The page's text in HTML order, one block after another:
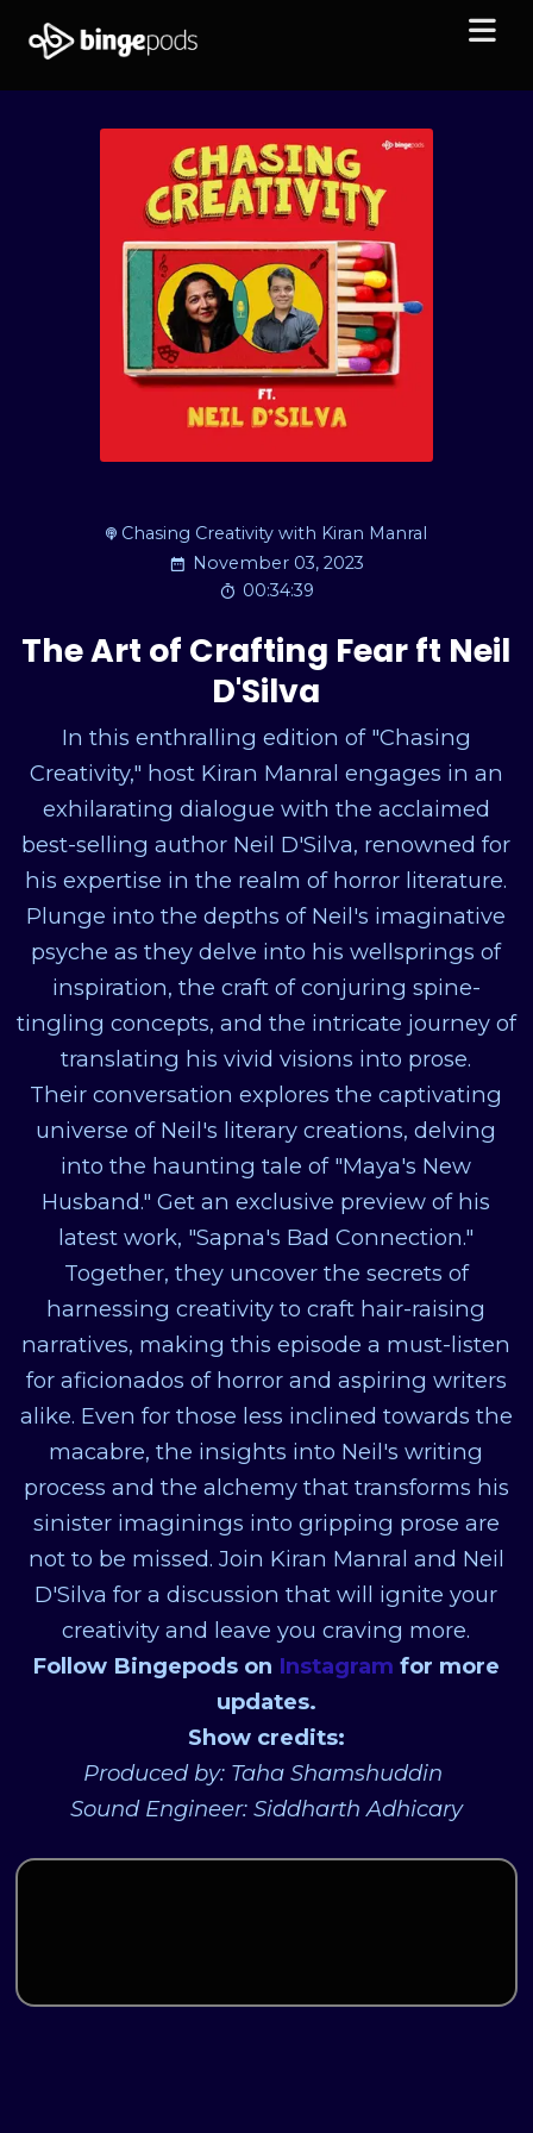
Chasing Creativity with Kiran Manral
November 03, 2023
00:34:39
The Art of Crafting Fear ft Neil
D'Silva
In this enthralling edition of "Chasing
Creativity," host Kiran Manral engages in an
exhilarating dialogue with the acclaimed
best-selling author Neil D'Silva, renowned for
his expertise in the realm of horror literature.
Plunge into the depths of Neil's imaginative
psyche as they delve into his wellsprings of
inspiration, the craft of conjuring spine-
tingling concepts, and the intricate journey of
translating his vivid visions into prose.
Their conversation explores the captivating
universe of Neil's literary creations, delving
into the haunting tale of "Maya's New
Husband." Get an exclusive preview of his
latest work, "Sapna's Bad Connection."
Together, they uncover the secrets of
harnessing creativity to craft hair-raising
narratives, making this episode a must-listen
for aficionados of horror and aspiring writers
alike. Even for those less inclined towards the
macabre, the insights into Neil's writing
process and the alchemy that transforms his
sinister imaginings into gripping prose are
not to be missed. Join Kiran Manral and Neil
D'Silva for a discussion that will ignite your
creativity and leave you craving more.
Follow Bingepods on Instagram for more
updates.
Show credits:
Produced by: Taha Shamshuddin
Sound Engineer: Siddharth Adhicary